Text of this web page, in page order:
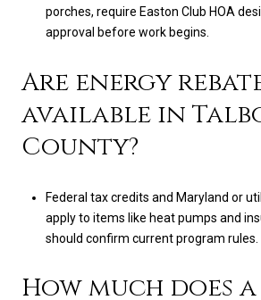
porches, require Easton Club HOA
approval before work begins.
Are energy
available in
County?
Federal tax credits and Maryland or
apply to items like heat pumps and
should confirm current program rules.
How much does